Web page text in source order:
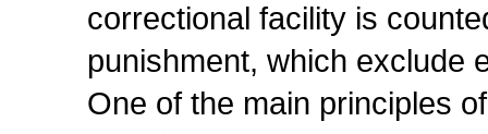
correctional facility is
punishment, which exclude
One of the main principles